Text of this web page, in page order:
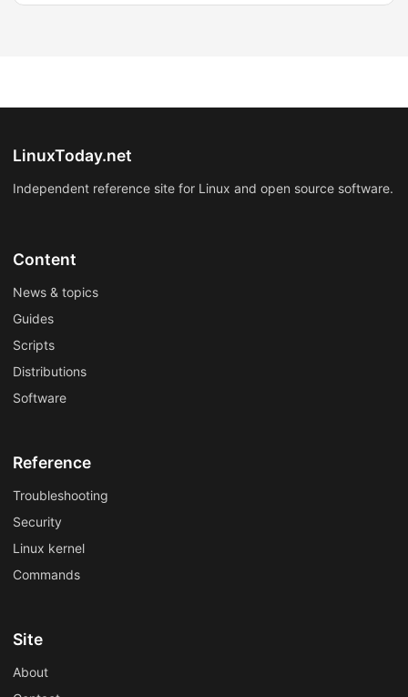
LinuxToday.net
Independent reference site for Linux and open source software.
Content
News & topics
Guides
Scripts
Distributions
Software
Reference
Troubleshooting
Security
Linux kernel
Commands
Site
About